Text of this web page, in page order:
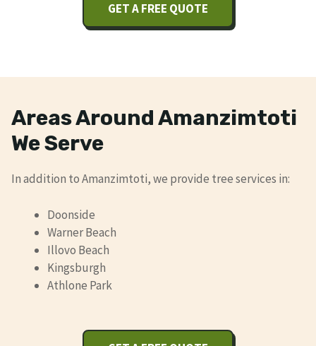
GET A FREE QUOTE
Areas Around Amanzimtoti
We Serve
In addition to Amanzimtoti, we provide tree services in:
Doonside
Warner Beach
Illovo Beach
Kingsburgh
Athlone Park